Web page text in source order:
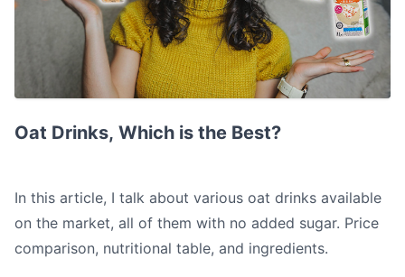
Oat Drinks, Which is the Best?
In this article, I talk about various oat drinks available
on the market, all of them with no added sugar. Price
comparison, nutritional table, and ingredients.